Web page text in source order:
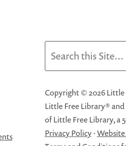
Copyright © 2026 Little
Little Free Library®
of Little Free Library, a
Privacy Policy·